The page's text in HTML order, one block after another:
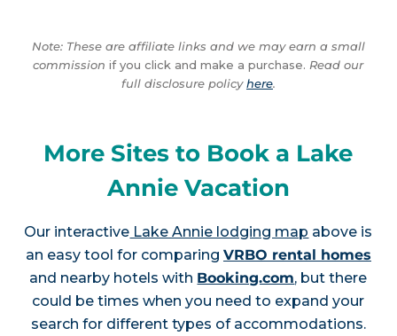
Note: These are affiliate links and we may earn a small
commission if you click and make a purchase. Read our
full disclosure policyhere.
More Sites to Book a Lake
Annie Vacation
Our interactive Lake Annie lodging map above is
an easy tool for comparing VRBO rental homes
and nearby hotels with Booking.com, but there
could be times when you need to expand your
search for different types of accommodations.